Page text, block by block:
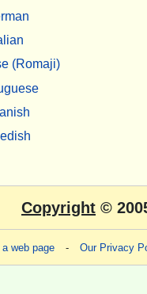
(Romaji)
Copyright ©
web page - Our Privacy